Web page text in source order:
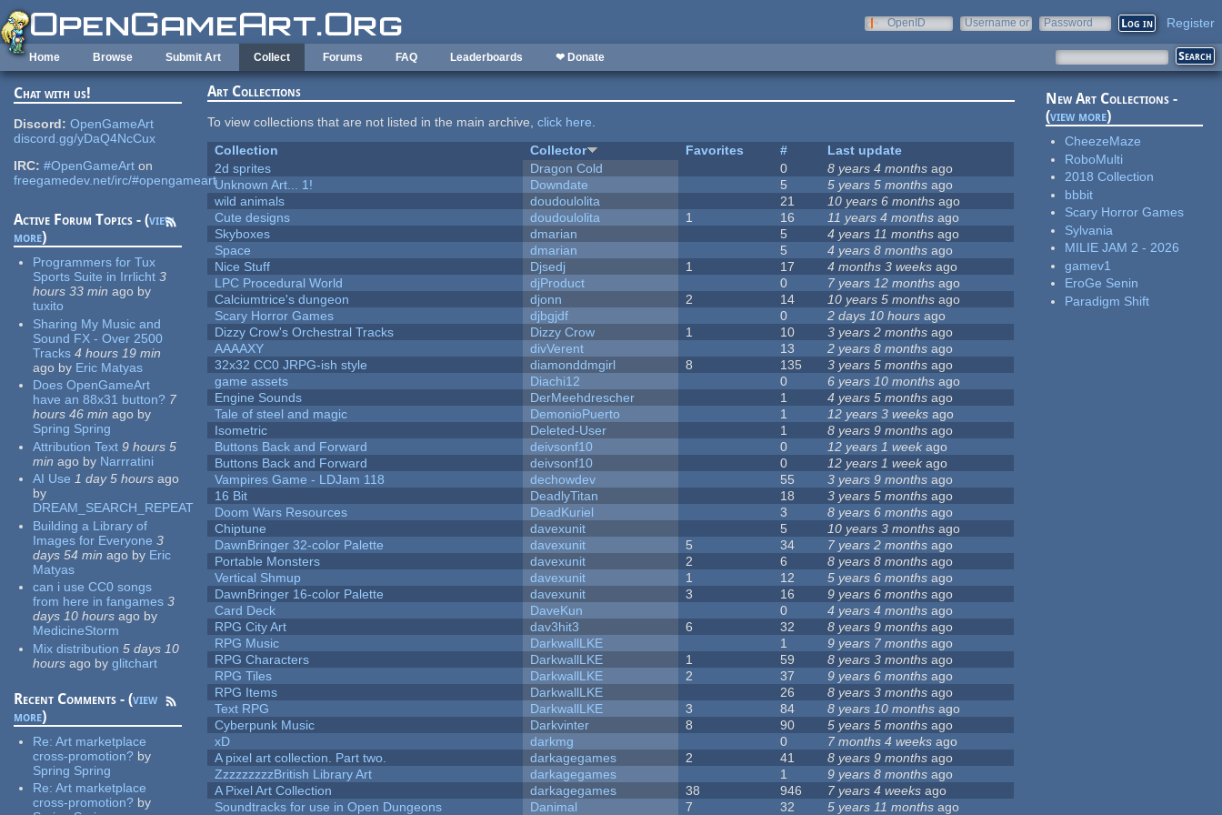
Skip to main content
OpenID
Username or
Password Register
Home Browse Submit Art Collect Forums FAQ Leaderboards ❤ Donate
Chat with us!
Discord: OpenGameArt
discord.gg/yDaQ4NcCux
IRC: #OpenGameArt on
freegamedev.net/irc/#opengameart
Active Forum Topics - (view
more)
Programmers for Tux
Sports Suite in Irrlicht 3
hours 33 min ago by
tuxito
Sharing My Music and
Sound FX - Over 2500
Tracks 4 hours 19 min
ago by Eric Matyas
Does OpenGameArt
have an 88x31 button? 7
hours 46 min ago by
Spring Spring
Attribution Text 9 hours 5
min ago by Narrratini
AI Use 1 day 5 hours ago
by
DREAM_SEARCH_REPEAT
Building a Library of
Images for Everyone 3
days 54 min ago by Eric
Matyas
can i use CC0 songs
from here in fangames 3
days 10 hours ago by
MedicineStorm
Mix distribution 5 days 10
hours ago by glitchart
Recent Comments - (view
more)
Re:Art marketplace
cross-promotion? by
Spring Spring
Re:Art marketplace
cross-promotion? by
Art Collections
To view collections that are not listed in the main archive,click here.
Collection
Collector Favorites #
Last update
2d sprites
Dragon Cold 0 8 years 4 months ago
Unknown Art... 1!
Downdate 5 5 years 5 months ago
wild animals
doudoulolita 21 10 years 6 months ago
Cute designs
doudoulolita 1 16 11 years 4 months ago
Skyboxes
dmarian 5 4 years 11 months ago
Space
dmarian 5 4 years 8 months ago
Nice Stuff
Djsedj 1 17 4 months 3 weeks ago
LPC Procedural World
djProduct 0 7 years 12 months ago
Calciumtrice's dungeon
djonn 2 14 10 years 5 months ago
Scary Horror Games
djbgjdf 0 2 days 10 hours ago
Dizzy Crow's Orchestral Tracks
Dizzy Crow 1 10 3 years 2 months ago
AAAAXY
divVerent 13 2 years 8 months ago
32x32 CC0 JRPG-ish style
diamonddmgirl 8 135 3 years 5 months ago
game assets
Diachi12 0 6 years 10 months ago
Engine Sounds
DerMeehdrescher 1 4 years 5 months ago
Tale of steel and magic
DemonioPuerto 1 12 years 3 weeks ago
Isometric
Deleted-User 1 8 years 9 months ago
Buttons Back and Forward
deivsonf10 0 12 years 1 week ago
Buttons Back and Forward
deivsonf10 0 12 years 1 weekago
Vampires Game - LDJam 118
dechowdev 55 3 years 9 months ago
16 Bit
DeadlyTitan 18 3 years 5 months ago
Doom Wars Resources
DeadKuriel 3 8 years 6 months ago
Chiptune
davexunit 5 10 years 3 months ago
DawnBringer 32-color Palette
davexunit 5 34 7 years 2 months ago
Portable Monsters
davexunit 2 6 8 years 8 months ago
Vertical Shmup
davexunit 1 12 5 years 6 months ago
DawnBringer 16-color Palette
davexunit 3 16 9 years 6 months ago
Card Deck
DaveKun 0 4 years 4 months ago
RPG City Art
dav3hit3 6 32 8 years 9 months ago
RPG Music
DarkwallLKE 1 9 years 7 months ago
RPG Characters
DarkwallLKE 1 59 8 years 3 months ago
RPG Tiles
DarkwallLKE 2 37 9 years 6 months ago
RPG Items
DarkwallLKE 26 8 years 3 months ago
Text RPG
DarkwallLKE 3 84 8 years 10 months ago
Cyberpunk Music
Darkvinter 8 90 5 years 5 months ago
xD
darkmg 0 7 months 4 weeks ago
A pixel art collection. Part two.
darkagegames 2 41 8 years 9 months ago
ZzzzzzzzzBritish Library Art
darkagegames 1 9 years 8 months ago
A Pixel Art Collection
darkagegames 38 946 7 years 4 weeks ago
Soundtracks for use in Open Dungeons
Danimal 7 32 5 years 11 months ago
New Art Collections -
(view more)
CheezeMaze
RoboMulti
2018 Collection
bbbit
Scary Horror Games
Sylvania
MILIE JAM 2 - 2026
gamev1
EroGe Senin
Paradigm Shift